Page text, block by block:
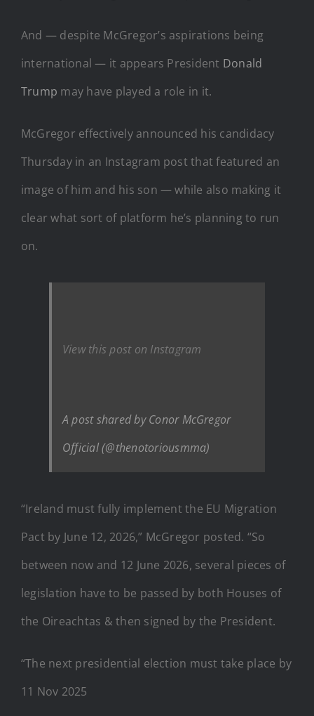
And — despite McGregor’s aspirations being
international — it appears President Donald
Trump may have played a role in it.
McGregor effectively announced his candidacy
Thursday in an Instagram post that featured an
image of him and his son — while also making it
clear what sort of platform he’s planning to run
on.
View this post on Instagram
A post shared by Conor McGregor
Official (@thenotoriousmma)
“Ireland must fully implement the EU Migration
Pact by June 12, 2026,” McGregor posted. “So
between now and 12 June 2026, several pieces of
legislation have to be passed by both Houses of
the Oireachtas & then signed by the President.
“The next presidential election must take place by
11 Nov 2025